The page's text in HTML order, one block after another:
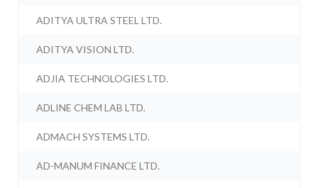
ADITYA ULTRA STEEL LTD.
ADITYA VISION LTD.
ADJIA TECHNOLOGIES LTD.
ADLINE CHEM LAB LTD.
ADMACH SYSTEMS LTD.
AD-MANUM FINANCE LTD.